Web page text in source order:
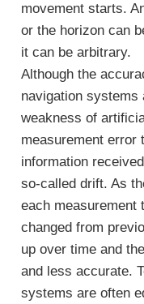
movement starts.
or the horizon can
it can be arbitrary.
Although the
navigation systems
weakness of
measurement error
information
so-called drift. As
each measurement
changed from
up over time and
and less accurate.
systems are often